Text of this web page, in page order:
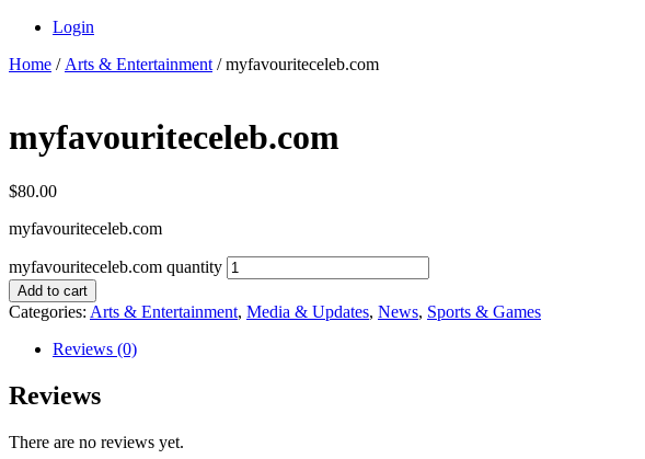
Login
Home / Arts & Entertainment / myfavouriteceleb.com
myfavouriteceleb.com
$80.00
myfavouriteceleb.com
myfavouriteceleb.com quantity
Add to cart
Categories: Arts & Entertainment, Media & Updates, News, Sports & Games
Reviews (0)
Reviews
There are no reviews yet.